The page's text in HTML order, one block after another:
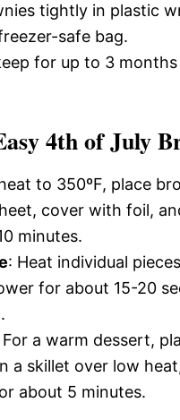
tightly in plastic
safe bag.
for up to 3
4th of July
to 350ºF, place
cover with foil,
minutes.
: Heat individual
for about 15-20
For a warm dessert,
a skillet over low
about 5 minutes.